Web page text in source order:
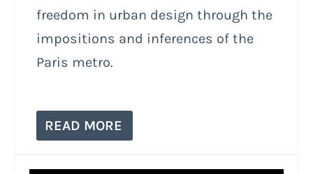
freedom in urban design through the
impositions and inferences of the
Paris metro.
READ MORE